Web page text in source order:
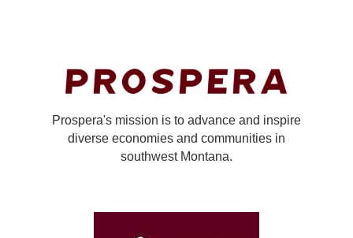
Prospera's mission is to advance and inspire
diverse economies and communities in
southwest Montana.